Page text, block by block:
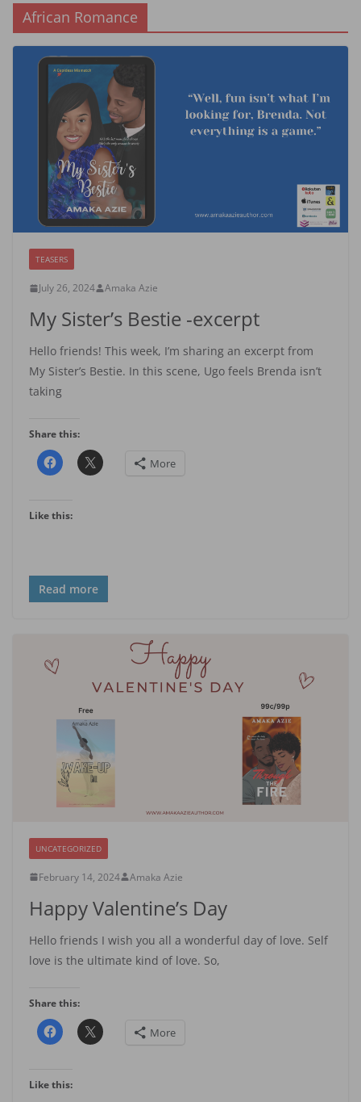
African Romance
TEASERS
July 26, 2024 Amaka Azie
My Sister’s Bestie -excerpt
Hello friends! This week, I’m sharing an excerpt from
My Sister’s Bestie. In this scene, Ugo feels Brenda isn’t
taking
Share this:
More
Like this:
Read more
UNCATEGORIZED
February 14, 2024 Amaka Azie
Happy Valentine’s Day
Hello friends I wish you all a wonderful day of love. Self
love is the ultimate kind of love. So,
Share this:
More
Like this: